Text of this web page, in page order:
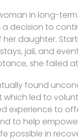
in long-
decision to
daughter.
jail, and
she failed
found
led to
experience to
to help
possible in